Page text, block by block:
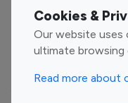
Cookies &
Our website uses
ultimate browsing
Read more about
Entertainment
Influencers
Fashion Influencers